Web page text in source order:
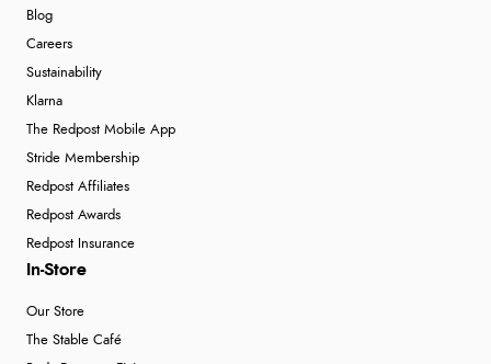
Blog
Careers
Sustainability
Klarna
The Redpost Mobile App
Stride Membership
Redpost Affiliates
Redpost Awards
Redpost Insurance
In-Store
Our Store
The Stable Café